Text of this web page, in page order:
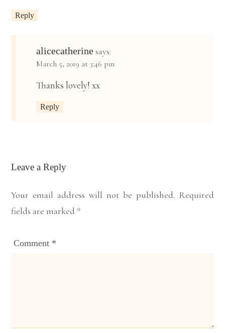
Reply
alicecatherine says:
March 5, 2019 at 3:46 pm
Thanks lovely! xx
Reply
Leave a Reply
Your email address will not be published. Required
fields are marked *
Comment *